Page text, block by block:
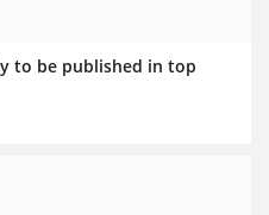
to be published in top